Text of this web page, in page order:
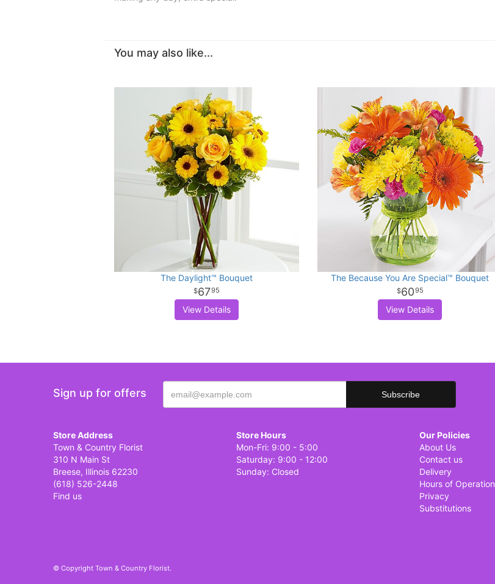
You may also like...
The Daylight™ Bouquet
6795
View Details
The Because You Are Special™ Bouquet
6095
View Details
Sign up for offers
Store Address
Town & Country Florist
310 N Main St
Breese, Illinois 62230
(618) 526-2448
Find us
Store Hours
Mon-Fri: 9:00 - 5:00
Saturday: 9:00 - 12:00
Sunday: Closed
Our Policies
About Us
Contact us
Delivery
Hours of Operation
Privacy
Substitutions
© Copyright Town & Country Florist.